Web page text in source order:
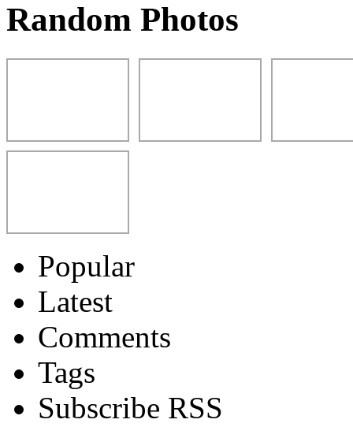
Random Photos
Popular
Latest
Comments
Tags
Subscribe RSS